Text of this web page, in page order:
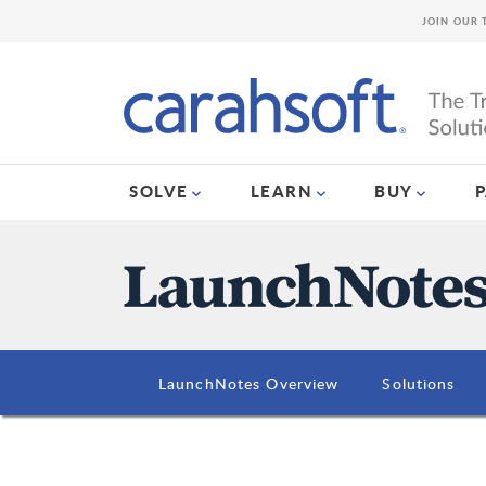
SOLVE LEARN BUY
JOIN OUR
LaunchNotes Overview Solutions